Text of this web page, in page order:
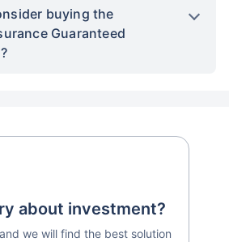
buying the
Guaranteed
about investment?
we will find the best solution